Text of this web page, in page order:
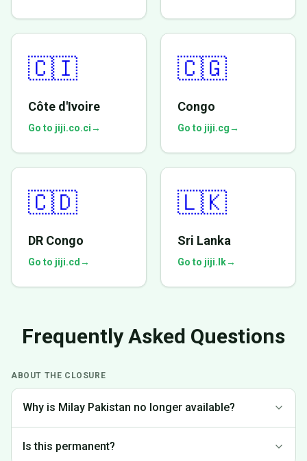
🇨🇮
Côte d'Ivoire
Go to jiji.co.ci→
🇨🇬
Congo
Go to jiji.cg→
🇨🇩
DR Congo
Go to jiji.cd →
🇱🇰
Sri Lanka
Go to jiji.lk→
Frequently Asked Questions
ABOUT THE CLOSURE
Why is Milay Pakistan no longer available?
Pakistan to focus on markets where we can provide the best
Is this permanent?